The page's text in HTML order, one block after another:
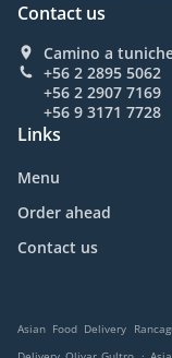
Contact us
Camino a
+56 2 2895 5062
+56 2 2907 7169
+56 9 3171 7728
Links
Menu
Order ahead
Contact us
Asian Food Delivery
.